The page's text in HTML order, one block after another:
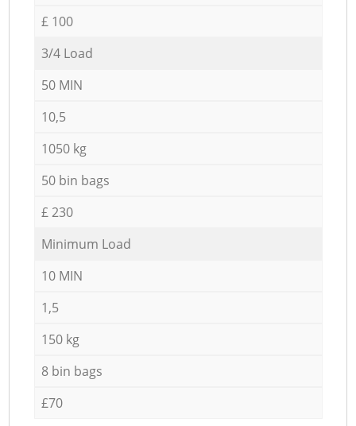
£ 100
3/4 Load
50 MIN
10,5
1050 kg
50 bin bags
£ 230
Minimum Load
10 MIN
1,5
150 kg
8 bin bags
£70